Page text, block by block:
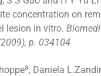
concentration on
lesion in vitro.
p. 034104
a, Daniela